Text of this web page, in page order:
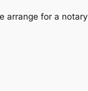
arrange for a